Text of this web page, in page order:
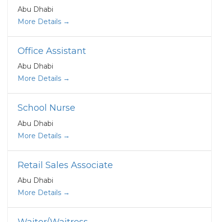
Abu Dhabi
More Details
Office Assistant
Abu Dhabi
More Details
School Nurse
Abu Dhabi
More Details
Retail Sales Associate
Abu Dhabi
More Details